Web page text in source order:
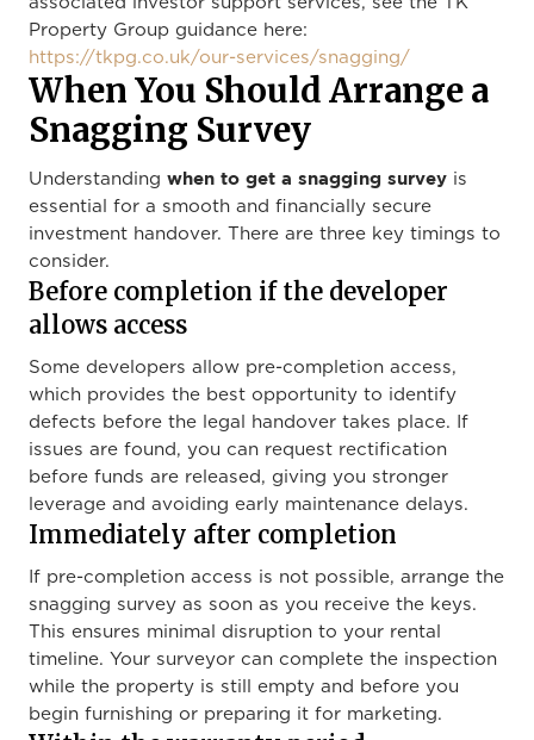
Property Group guidance here:
https://tkpg.co.uk/our-services/snagging/
When You Should Arrange a
Snagging Survey
Understanding when to get a snagging survey is
essential for a smooth and financially secure
investment handover. There are three key timings to
consider.
Before completion if the developer
allows access
Some developers allow pre-completion access,
which provides the best opportunity to identify
defects before the legal handover takes place. If
issues are found, you can request rectification
before funds are released, giving you stronger
leverage and avoiding early maintenance delays.
Immediately after completion
If pre-completion access is not possible, arrange the
snagging survey as soon as you receive the keys.
This ensures minimal disruption to your rental
timeline. Your surveyor can complete the inspection
while the property is still empty and before you
begin furnishing or preparing it for marketing.